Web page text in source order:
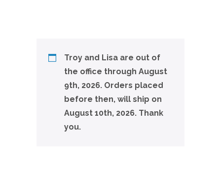
Troy and Lisa are out of
the office through August
9th, 2026. Orders placed
before then, will ship on
August 10th, 2026. Thank
you.